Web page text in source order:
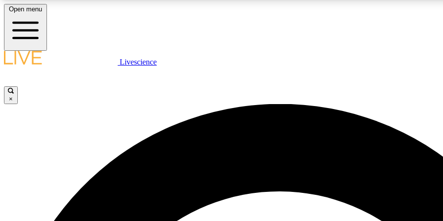
LIVE SCIENCE PLUS
JOIN
Open menu
Livescience
×